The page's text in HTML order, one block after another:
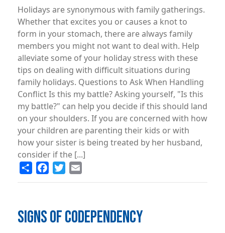
Holidays are synonymous with family gatherings.
Whether that excites you or causes a knot to
form in your stomach, there are always family
members you might not want to deal with. Help
alleviate some of your holiday stress with these
tips on dealing with difficult situations during
family holidays. Questions to Ask When Handling
Conflict Is this my battle? Asking yourself, "Is this
my battle?" can help you decide if this should land
on your shoulders. If you are concerned with how
your children are parenting their kids or with
how your sister is being treated by her husband,
consider if the [...]
Share FacebookTwitter
SIGNS OF CODEPENDENCY